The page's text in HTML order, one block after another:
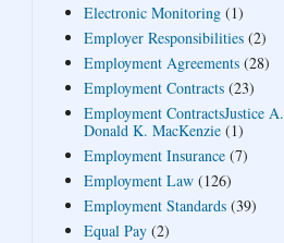
Electronic Monitoring (1)
Employer Responsibilities (2)
Employment Agreements (28)
Employment Contracts (23)
Employment ContractsJustice A.
Donald K. MacKenzie (1)
Employment Insurance (7)
Employment Law (126)
Employment Standards (39)
Equal Pay (2)